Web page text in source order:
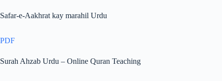
Safar-e-Aakhrat kay marahil Urdu
PDF
Surah Ahzab Urdu – Online Quran Teaching